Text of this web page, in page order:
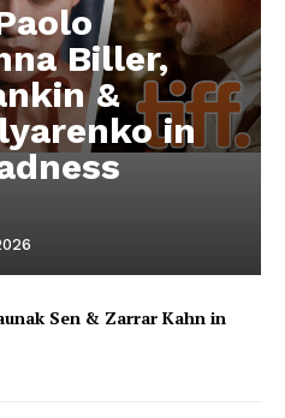
Biller,
&
in
Sen & Zarrar Kahn in